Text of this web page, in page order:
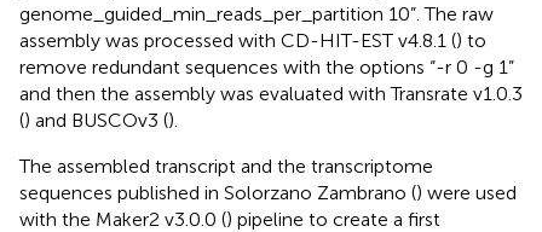
genome_guided_min_reads_per_partition 10”. The raw
assembly was processed with CD-HIT-EST v4.8.1 () to
remove redundant sequences with the options “-r 0 -g 1”
and then the assembly was evaluated with Transrate v1.0.3
() and BUSCOv3 ().
The assembled transcript and the transcriptome
sequences published in Solorzano Zambrano () were used
with the Maker2 v3.0.0 () pipeline to create a first